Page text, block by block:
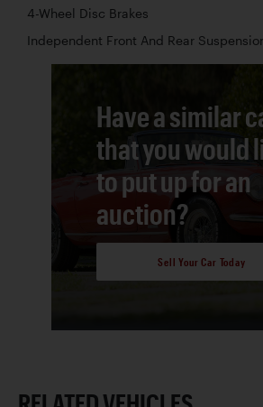
4-Wheel Disc Brakes
Independent Front And Rear
Have a similar
that you would
to put up for an
auction?
Sell Your Car Today